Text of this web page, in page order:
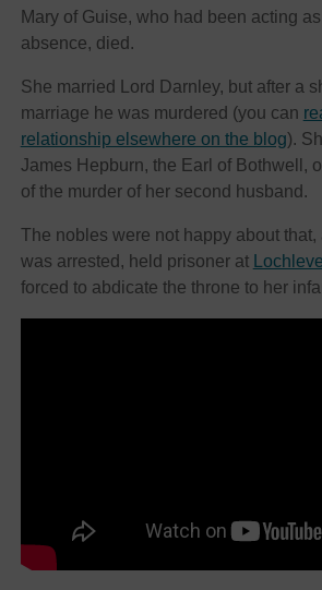
Mary of Guise, who had been acting
absence, died.
She married Lord Darnley, but after a
marriage he was murdered (you can
relationship elsewhere on the blog).
James Hepburn, the Earl of Bothwell,
of the murder of her second husband.
The nobles were not happy about that,
was arrested, held prisoner at
forced to abdicate the throne to her